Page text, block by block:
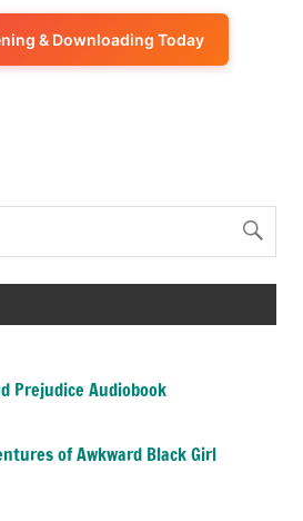
& Downloading Today
Prejudice Audiobook
of Awkward Black Girl